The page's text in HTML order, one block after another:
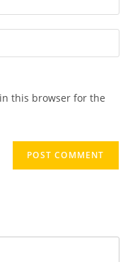
this browser for the